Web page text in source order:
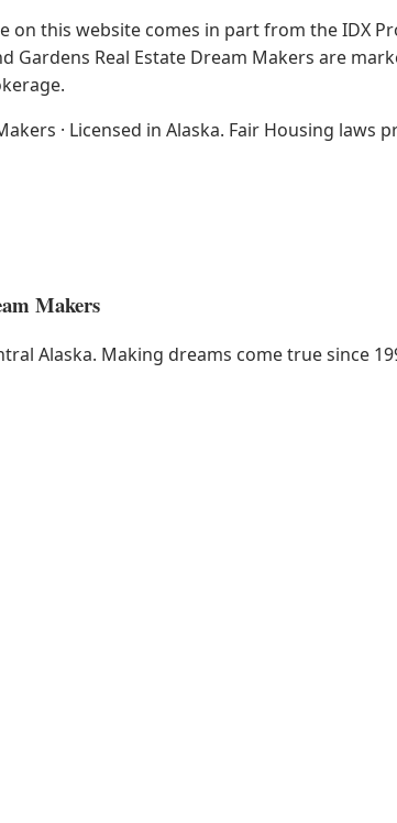
this website comes in part from the IDX
Gardens Real Estate Dream Makers are
· Licensed in Alaska. Fair Housing laws
Makers
Alaska. Making dreams come true since